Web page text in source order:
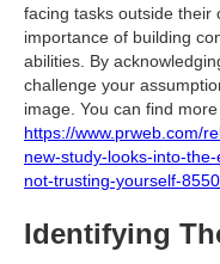
facing tasks outside their
importance of building
abilities. By
challenge your
image. You can find
https://www.prweb.com/
new-study-looks-into-
not-trusting-yourself-
Identifying